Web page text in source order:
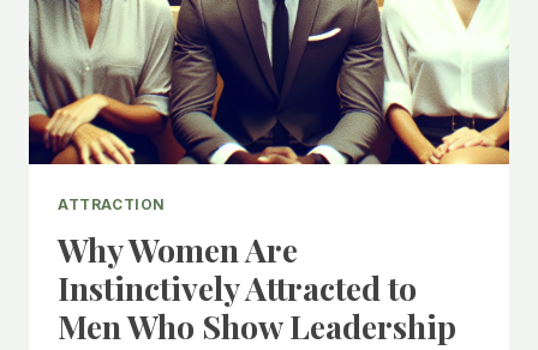
ATTRACTION
Why Women Are
Instinctively Attracted to
Men Who Show Leadership